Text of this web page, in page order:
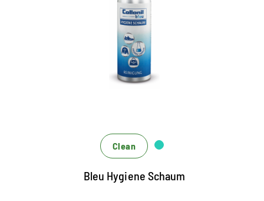
Cleans fast and easy all textiles and leather
New Hygiene Formula - Perfect for shoes, bags,
clothing and upholstered furniture
for hygienic cleanliness and a good feeling
Clean
Bleu Hygiene Schaum